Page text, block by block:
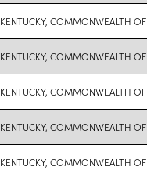
KENTUCKY, COMMONWEALTH OF
KENTUCKY, COMMONWEALTH OF
KENTUCKY, COMMONWEALTH OF
KENTUCKY, COMMONWEALTH OF
KENTUCKY, COMMONWEALTH OF